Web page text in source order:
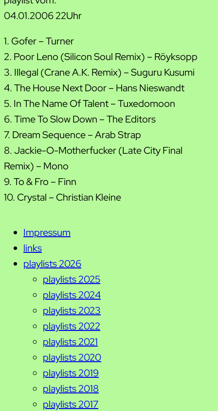
04.01.2006 22Uhr
1. Gofer – Turner
2. Poor Leno (Silicon Soul Remix) – Röyksopp
3. Illegal (Crane A.K. Remix) – Suguru Kusumi
4. The House Next Door – Hans Nieswandt
5. In The Name Of Talent – Tuxedomoon
6. Time To Slow Down – The Editors
7. Dream Sequence – Arab Strap
8. Jackie-O-Motherfucker (Late City Final
Remix) – Mono
9. To & Fro – Finn
10. Crystal – Christian Kleine
Impressum
links
playlists 2026
playlists 2025
playlists 2024
playlists 2023
playlists 2022
playlists 2021
playlists 2020
playlists 2019
playlists 2018
playlists 2017